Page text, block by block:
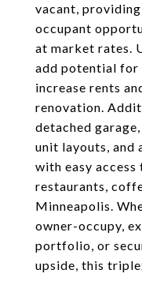
vacant,
occupant
at market rates.
add potential
increase rents
renovation.
detached
unit layouts, and
with easy
restaurants,
Minneapolis.
owner-occupy,
portfolio, or
upside, this